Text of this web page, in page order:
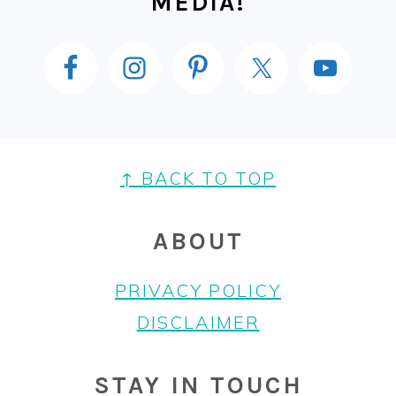
FOOTER↑ BACK TO TOP
ABOUT
PRIVACY POLICY
DISCLAIMER
STAY IN TOUCH